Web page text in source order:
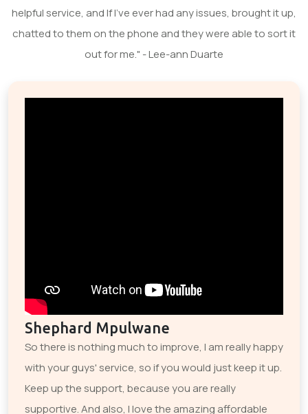
helpful service, and If I've ever had any issues, brought it up,
chatted to them on the phone and they were able to sort it
out for me." - Lee-ann Duarte
Shephard Mpulwane
So there is nothing much to improve, I am really happy
with your guys' service, so if you would just keep it up.
Keep up the support, because you are really
supportive. And also, I love the amazing affordable